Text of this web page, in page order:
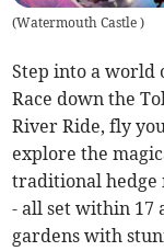
(Watermouth Castle)
Step into a
Race down the
River Ride, fly
explore the
traditional hedge
- all set within 17
gardens with